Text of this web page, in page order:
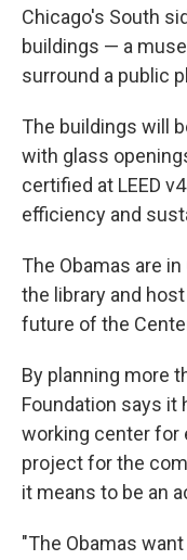
Chicago's South
buildings — a
surround a public
The buildings will
with glass
certified at LEED
efficiency and
The Obamas are
the library and
future of the
By planning more
Foundation says it
working center for
project for the
it means to be an
"The Obamas